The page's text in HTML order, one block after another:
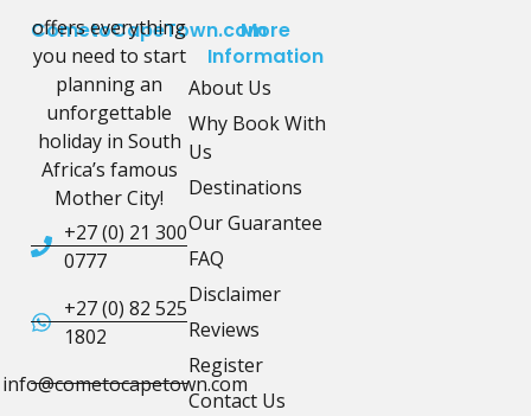
CometoCapeTown.com
offers everything
you need to start
planning an
unforgettable
holiday in South
Africa’s famous
Mother City!
+27 (0) 21 300
0777
+27 (0) 82 525
1802
info@cometocapetown.com
More
Information
About Us
Why Book With
Us
Destinations
Our Guarantee
FAQ
Disclaimer
Reviews
Register
Contact Us